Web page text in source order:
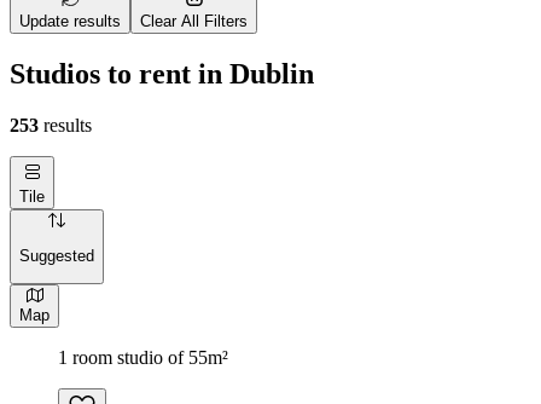
Update results Clear All Filters
Studios to rent in Dublin
253 results
Tile
Suggested
Map
1 room studio of 55m²